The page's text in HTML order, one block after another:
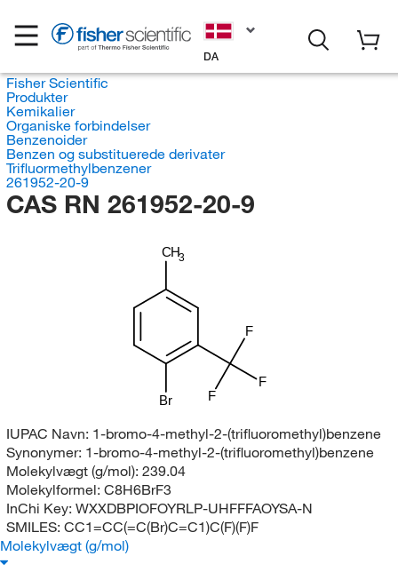
DA
Fisher Scientific
Produkter
Kemikalier
Organiske forbindelser
Benzenoider
Benzen og substituerede derivater
Trifluormethylbenzener
261952-20-9
CAS RN 261952-20-9
CH3
Br
F
F
F
IUPAC Navn: 1-bromo-4-methyl-2-(trifluoromethyl)benzene
Synonymer: 1-bromo-4-methyl-2-(trifluoromethyl)benzene
Molekylvægt (g/mol): 239.04
Molekylformel: C8H6BrF3
InChi Key: WXXDBPIOFOYRLP-UHFFFAOYSA-N
SMILES: CC1=CC(=C(Br)C=C1)C(F)(F)F
Molekylvægt (g/mol)